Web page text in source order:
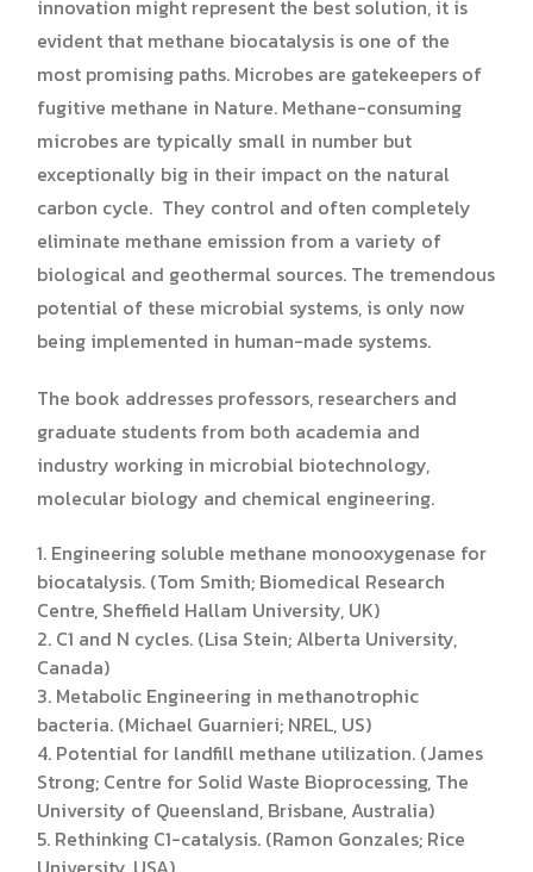
innovation might represent the best solution, it is
evident that methane biocatalysis is one of the
most promising paths. Microbes are gatekeepers of
fugitive methane in Nature. Methane-consuming
microbes are typically small in number but
exceptionally big in their impact on the natural
carbon cycle. They control and often completely
eliminate methane emission from a variety of
biological and geothermal sources. The tremendous
potential of these microbial systems, is only now
being implemented in human-made systems.
The book addresses professors, researchers and
graduate students from both academia and
industry working in microbial biotechnology,
molecular biology and chemical engineering.
1. Engineering soluble methane monooxygenase for
biocatalysis. (Tom Smith; Biomedical Research
Centre, Sheffield Hallam University, UK)
2. C1 and N cycles. (Lisa Stein; Alberta University,
Canada)
3. Metabolic Engineering in methanotrophic
bacteria. (Michael Guarnieri; NREL, US)
4. Potential for landfill methane utilization. (James
Strong; Centre for Solid Waste Bioprocessing, The
University of Queensland, Brisbane, Australia)
5. Rethinking C1-catalysis. (Ramon Gonzales; Rice